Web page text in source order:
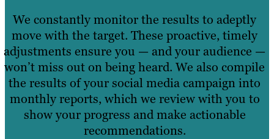
We constantly monitor the results to adeptly
move with the target. These proactive, timely
adjustments ensure you — and your audience —
won’t miss out on being heard. We also compile
the results of your social media campaign into
monthly reports, which we review with you to
show your progress and make actionable
recommendations.